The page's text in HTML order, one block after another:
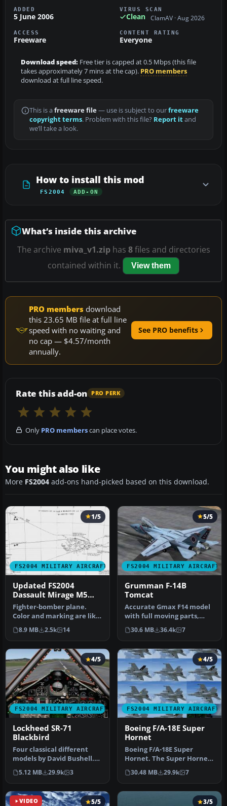
ADDED
5 June 2006
VIRUS SCAN
Clean ClamAV · Aug 2026
ACCESS
Freeware
CONTENT RATING
Everyone
Download speed: Free tier is capped at 0.5 Mbps (this file
takes approximately 7 mins at the cap). PRO members
download at full line speed.
This is a freeware file— use is subject to ourfreeware
copyright terms. Problem with this file? Report itand
we’ll take a look.
How to install this mod
FS2004 ADD-ON
What’s inside this archive
The archive miva_v1.ziphas 8files and directories
contained within it.
View them
PRO members download
this 23.65 MB file at full line
speed with no waiting and
no cap — $4.57/month
annually.
See PRO benefits
Rate this add-on PRO PERK
Only PRO memberscan place votes.
You might also like
More FS2004 add-ons hand-picked based on this download.
FS2004 MILITARY AIRCRAFT
1/5
Updated FS2004
Dassault Mirage M5
Dagger Argentina AF
Fighter-bomber plane.
Color and marking are like
real one in 1982 during the
…
8.9 MB 2.5k 14
FS2004 MILITARY AIRCRAFT
5/5
Grumman F-14B
Tomcat
Accurate Gmax F14 model
with full moving parts,
virtual cockpit and
photoreal…
30.6 MB 36.4k 7
FS2004 MILITARY AIRCRAFT
4/5
Lockheed SR-71
Blackbird
Four classical different
models by David Bushell.
Panel by Harald Hartl.​ Ful…
5.12 MB 29.9k 3
FS2004 MILITARY AIRCRAFT
4/5
Boeing F/A-18E Super
Hornet
Boeing F/A-18E Super
Hornet. The Super Hornet
has a square intake duct
which …
30.48 MB 29.9k 7
VIDEO 5/5 3/5